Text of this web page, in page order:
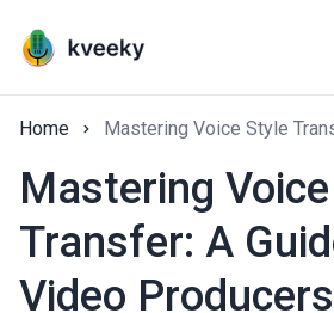
Home
Mastering
Transfer: A
Video Producers